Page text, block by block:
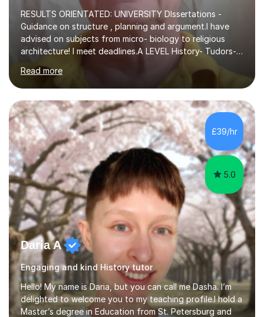
RESULTS ORIENTATED: UNIVERSITY DIssertations -
Guidance on structure , planning and argument.I have
advised on subjects from micro- biology to religious
architecture! I meet deadlines.A LEVEL History- Tudors-
Stuarts 1603- 1714- French Revolution- Russian
Revolution , Lenin, Stalin and Post war Teaching is very
closely aligned to actual questions,I teach essay writing,
and essay improvement. I happily explain the hard
factGCSE ENGLISH Concentrating on critical analysis.
language techniques,structure and commentary. The
tutoring is very closely related to real exams using past
papers to provide...
Read more
£39/hr
5.0
Daria A
Engaging and kind History tutor
Hello! My name is Daria, but you can call me Dasha. I’m
delighted to welcome you to my teaching profile.I hold a
Master’s degree in Education from St. Petersburg and